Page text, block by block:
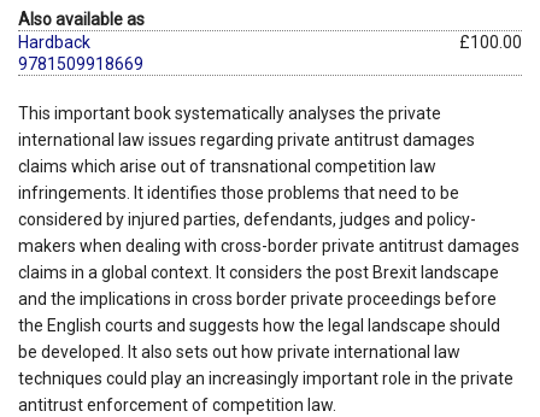
Also available as
Hardback
9781509918669
£100.00
This important book systematically analyses the private
international law issues regarding private antitrust damages
claims which arise out of transnational competition law
infringements. It identifies those problems that need to be
considered by injured parties, defendants, judges and policy-
makers when dealing with cross-border private antitrust damages
claims in a global context. It considers the post Brexit landscape
and the implications in cross border private proceedings before
the English courts and suggests how the legal landscape should
be developed. It also sets out how private international law
techniques could play an increasingly important role in the private
antitrust enforcement of competition law.